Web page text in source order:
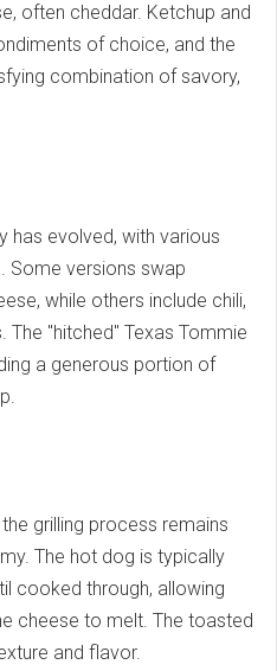
often cheddar. Ketchup and
of choice, and the
combination of savory,
has evolved, with various
Some versions swap
while others include chili,
The "hitched" Texas Tommie
a generous portion of
grilling process remains
The hot dog is typically
cooked through, allowing
cheese to melt. The toasted
and flavor.